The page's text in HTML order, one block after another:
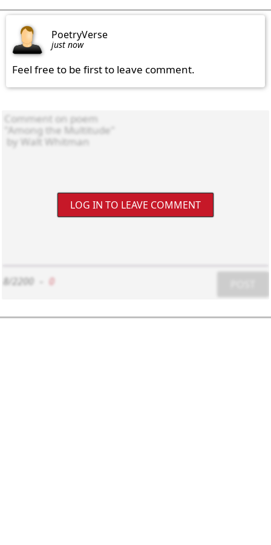
PoetryVerse
just now
Feel free to be first to leave comment.
LOG IN TO LEAVE COMMENT
8/2200 0